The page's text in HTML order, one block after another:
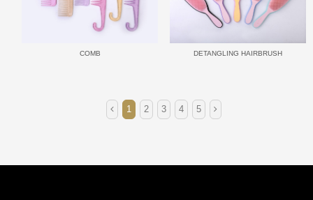
COMB DETANGLING HAIRBRUSH
1 2 3 4 5